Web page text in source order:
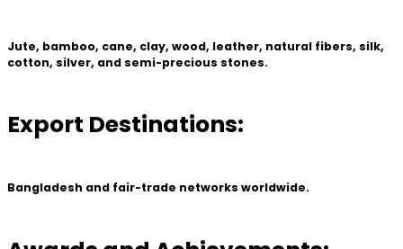
Jute, bamboo, cane, clay, wood, leather, natural fibers, silk,
cotton, silver, and semi-precious stones.
Export Destinations:
Bangladesh and fair-trade networks worldwide.